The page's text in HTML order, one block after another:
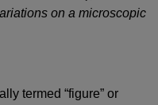
on a microscopic
termed “figure” or